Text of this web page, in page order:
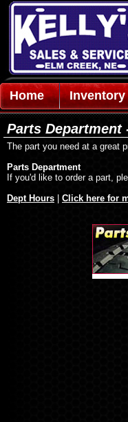
Home Inventory
Parts Department
The part you need at a great
Parts Department
If you'd like to order a part,
Dept Hours
Click here for